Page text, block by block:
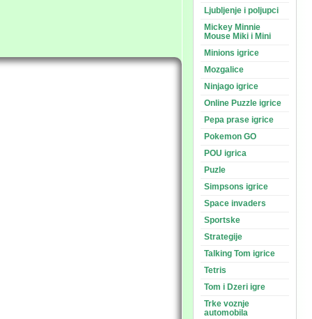
Ljubljenje i poljupci
Mickey Minnie
Mouse Miki i Mini
Minions igrice
Mozgalice
Ninjago igrice
Online Puzzle igrice
Pepa prase igrice
Pokemon GO
POU igrica
Puzle
Simpsons igrice
Space invaders
Sportske
Strategije
Talking Tom igrice
Tetris
Tom i Dzeri igre
Trke voznje
automobila